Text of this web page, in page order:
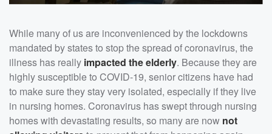
While many of us are inconvenienced by the lockdowns
mandated by states to stop the spread of coronavirus, the
illness has really impacted the elderly. Because they are
highly susceptible to COVID-19, senior citizens have had
to make sure they stay very isolated, especially if they live
in nursing homes. Coronavirus has swept through nursing
homes with devastating results, so many are now not